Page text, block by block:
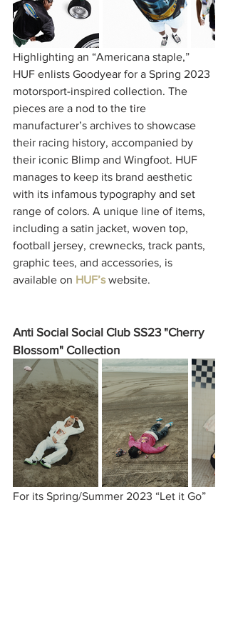
Highlighting an “Americana staple,”
HUF enlists Goodyear for a Spring 2023
motorsport-inspired collection. The
pieces are a nod to the tire
manufacturer’s archives to showcase
their racing history, accompanied by
their iconic Blimp and Wingfoot. HUF
manages to keep its brand aesthetic
with its infamous typography and set
range of colors. A unique line of items,
including a satin jacket, woven top,
football jersey, crewnecks, track pants,
graphic tees, and accessories, is
available on HUF’s website.
Anti Social Social Club SS23 "Cherry
Blossom" Collection
For its Spring/Summer 2023 “Let it Go”